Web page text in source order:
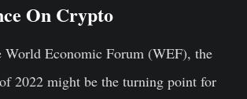
On Crypto
World Economic Forum (WEF), the
2022 might be the turning point for